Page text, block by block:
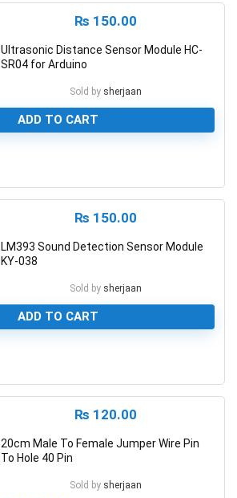
₨ 150.00
Ultrasonic Distance Sensor Module HC-
SR04 for Arduino
Sold by sherjaan
ADD TO CART
₨ 150.00
LM393 Sound Detection Sensor Module
KY-038
Sold by sherjaan
ADD TO CART
₨ 120.00
20cm Male To Female Jumper Wire Pin
To Hole 40 Pin
Sold by sherjaan